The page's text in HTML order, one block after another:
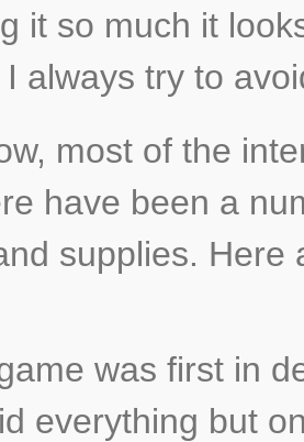
it so much it
always try to
most of the
have been a
supplies. Here
was first in
everything but